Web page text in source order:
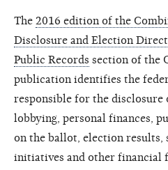
The 2016 edition of the
Disclosure and Election
Public Records section of the
publication identifies the
responsible for the disclosure
lobbying, personal finances,
on the ballot, election results,
initiatives and other financial